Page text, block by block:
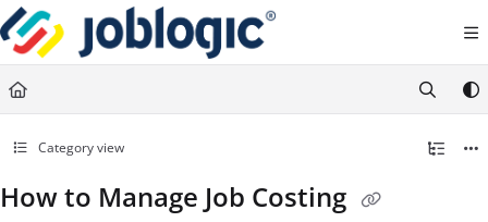
Documentation Index
Fetch the complete documentation index at:
https://support.joblogic.com/llms.txt
Use this file to discover all available pages before exploring further.
Category view
How to Manage Job Costing